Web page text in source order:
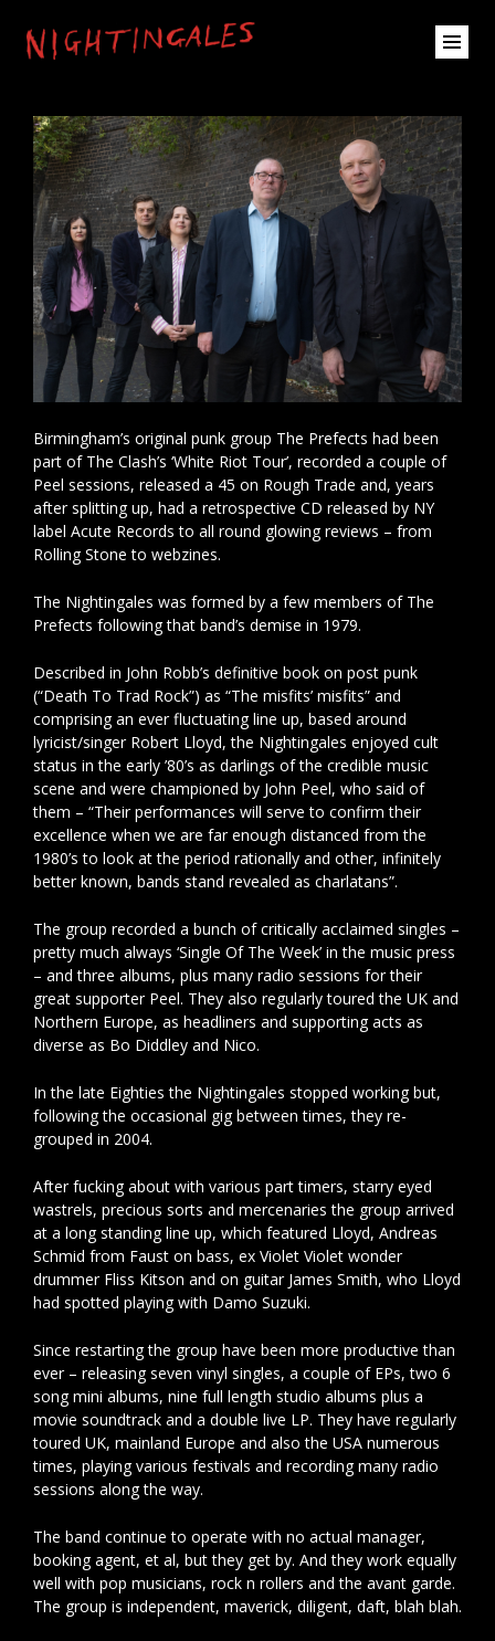
Birmingham’s original punk group The Prefects had been
part of The Clash’s ‘White Riot Tour’, recorded a couple of
Peel sessions, released a 45 on Rough Trade and, years
after splitting up, had a retrospective CD released by NY
label Acute Records to all round glowing reviews – from
Rolling Stone to webzines.
The Nightingales was formed by a few members of The
Prefects following that band’s demise in 1979.
Described in John Robb’s definitive book on post punk
(“Death To Trad Rock”) as “The misfits’ misfits” and
comprising an ever fluctuating line up, based around
lyricist/singer Robert Lloyd, the Nightingales enjoyed cult
status in the early ’80’s as darlings of the credible music
scene and were championed by John Peel, who said of
them – “Their performances will serve to confirm their
excellence when we are far enough distanced from the
1980’s to look at the period rationally and other, infinitely
better known, bands stand revealed as charlatans”.
The group recorded a bunch of critically acclaimed singles –
pretty much always ‘Single Of The Week’ in the music press
– and three albums, plus many radio sessions for their
great supporter Peel. They also regularly toured the UK and
Northern Europe, as headliners and supporting acts as
diverse as Bo Diddley and Nico.
In the late Eighties the Nightingales stopped working but,
following the occasional gig between times, they re-
grouped in 2004.
After fucking about with various part timers, starry eyed
wastrels, precious sorts and mercenaries the group arrived
at a long standing line up, which featured Lloyd, Andreas
Schmid from Faust on bass, ex Violet Violet wonder
drummer Fliss Kitson and on guitar James Smith, who Lloyd
had spotted playing with Damo Suzuki.
Since restarting the group have been more productive than
ever – releasing seven vinyl singles, a couple of EPs, two 6
song mini albums, nine full length studio albums plus a
movie soundtrack and a double live LP. They have regularly
toured UK, mainland Europe and also the USA numerous
times, playing various festivals and recording many radio
sessions along the way.
The band continue to operate with no actual manager,
booking agent, et al, but they get by. And they work equally
well with pop musicians, rock n rollers and the avant garde.
The group is independent, maverick, diligent, daft, blah blah.